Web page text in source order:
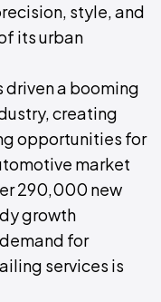
style, and
its urban
driven a booming
creating
opportunities for
market
290,000 new
growth
for
services is